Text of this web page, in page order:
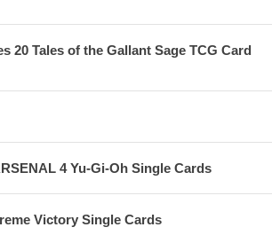
20 Tales of the Gallant Sage TCG Card
4 Yu-Gi-Oh Single Cards
Victory Single Cards